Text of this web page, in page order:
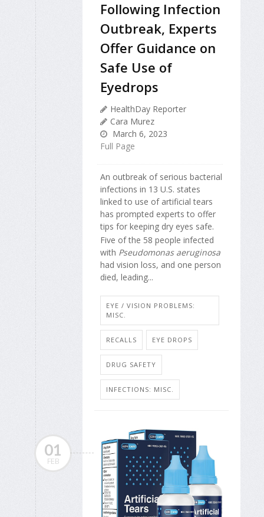
Following Infection
Outbreak, Experts
Offer Guidance on
Safe Use of
Eyedrops
HealthDay Reporter
Cara Murez
March 6, 2023
Full Page
An outbreak of serious bacterial
infections in 13 U.S. states
linked to use of artificial tears
has prompted experts to offer
tips for keeping dry eyes safe.
Five of the 58 people infected
with Pseudomonas aeruginosa
had vision loss, and one person
died, leading...
EYE / VISION PROBLEMS:
MISC.
RECALLS EYE DROPS
DRUG SAFETY
INFECTIONS: MISC.
01
FEB